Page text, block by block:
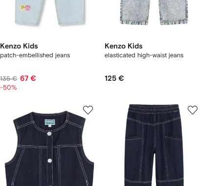
Kenzo Kids
patch-embellished jeans
135 € 67 €
-50%
Kenzo Kids
elasticated high-waist jeans
125 €